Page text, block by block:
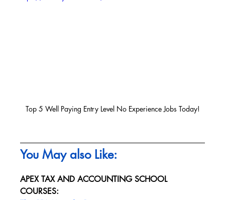
Top 5 Well Paying Entry Level No Experience Jobs Today!
You May also Like:
APEX TAX AND ACCOUNTING SCHOOL
COURSES: